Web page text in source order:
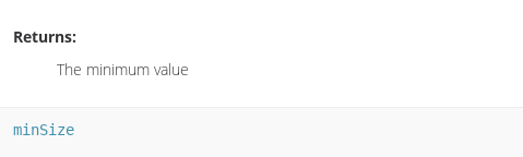
Returns:
The minimum value
minSize